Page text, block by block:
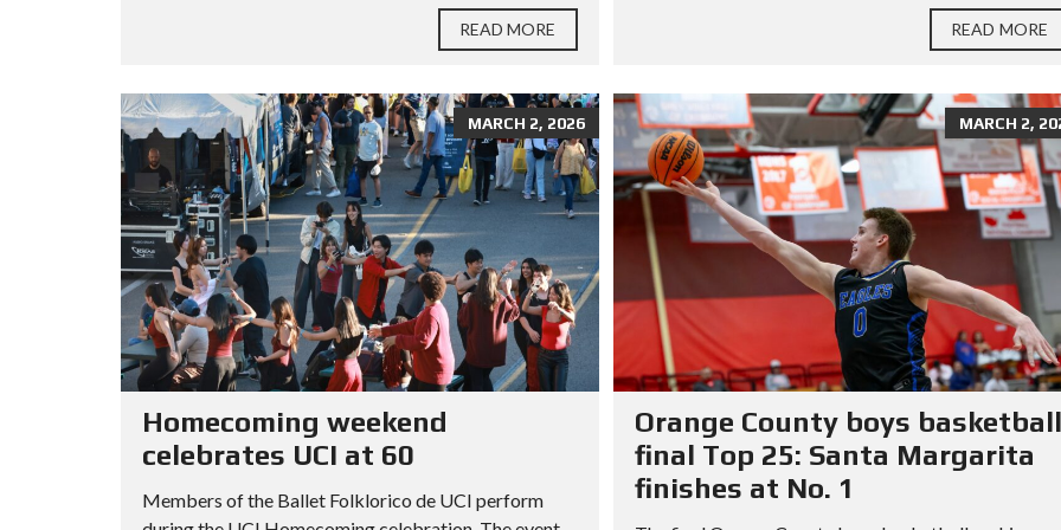
READ MORE READ MORE
MARCH 2, 2026
Homecoming weekend
celebrates UCI at 60
Members of the Ballet Folklorico de UCI perform
MARCH 2,
Orange County boys basketball
final Top 25: Santa Margarita
finishes at No. 1